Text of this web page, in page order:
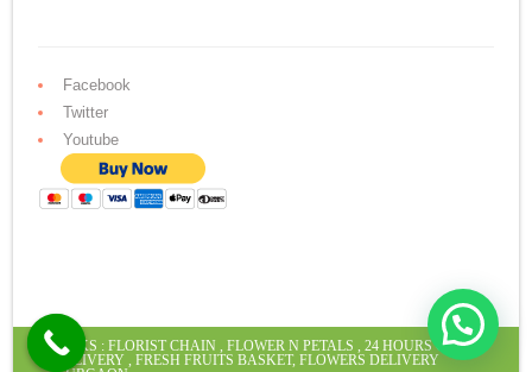
Facebook
Twitter
Youtube
LINKS :FLORIST CHAIN ,FLOWER N PETALS ,24 HOURS CAKE
DELIVERY ,FRESH FRUITS BASKET,FLOWERS DELIVERY